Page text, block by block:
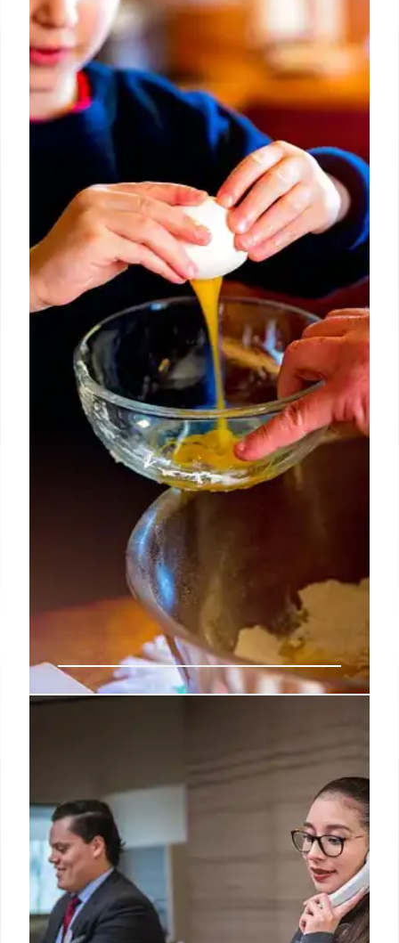
HelloFresh's "The Interested Kitchen" at the Nature
Gallery (July-Aug 2026) offers families a farm-
inspired virtual experience to learn food origins and
cook together. Part of "Restore Dinnertime," it also
includes new research on food knowledge.
10 Jul 2026